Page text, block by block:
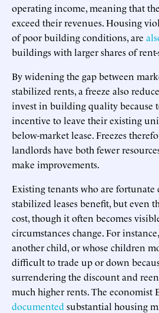
operating income, meaning that
exceed their revenues. Housing
of poor building conditions, are
buildings with larger shares of
By widening the gap between
stabilized rents, a freeze also
invest in building quality because
incentive to leave their existing
below-market lease. Freezes
landlords have both fewer
make improvements.
Existing tenants who are fortunate
stabilized leases benefit, but even
cost, though it often becomes
circumstances change. For
another child, or whose children
difficult to trade up or down
surrendering the discount and
much higher rents. The economist
documented substantial housing